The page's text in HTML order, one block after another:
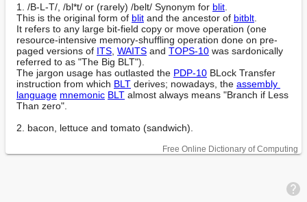
1. /B-L-T/, /bl*t/ or (rarely) /belt/ Synonym for blit
This is the original form of blit and the ancestor of bitblt
It refers to any large bit-field copy or move operation (one
resource-intensive memory-shuffling operation done on pre-
paged versions of ITS WAITS and TOPS-10 was sardonically
referred to as "The Big BLT").
The jargon usage has outlasted the PDP-10 BLock Transfer
instruction from which BLT derives; nowadays, the assembly
language mnemonic BLT almost always means "Branch if Less
Than zero".
2. bacon, lettuce and tomato (sandwich).
Free Online Dictionary of Computing